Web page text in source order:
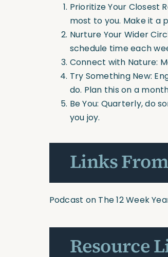
Prioritize Your Closest
most to you. Make it a
Nurture Your Wider
schedule time each
Connect with Nature:
Try Something New:
do. Plan this on a
Be You: Quarterly, do
you joy.
Links
Podcast on The 12 Week
Resource